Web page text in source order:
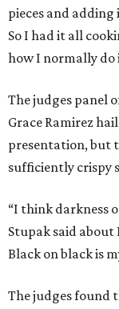
pieces and
So I had it all
how I normally do
The judges panel
Grace Ramirez
presentation, but
sufficiently crispy
“I think darkness
Stupak said about
Black on black is
The judges found